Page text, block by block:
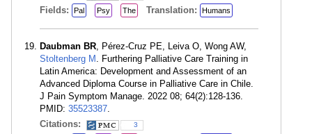
Fields: Pal Psy The Translation: Humans
Daubman BR, Pérez-Cruz PE, Leiva O, Wong AW,
Stoltenberg M . Furthering Palliative Care Training in
Latin America: Development and Assessment of an
Advanced Diploma Course in Palliative Care in Chile.
J Pain Symptom Manage. 2022 08; 64(2):128-136.
PMID: 35523387.
Citations:
3